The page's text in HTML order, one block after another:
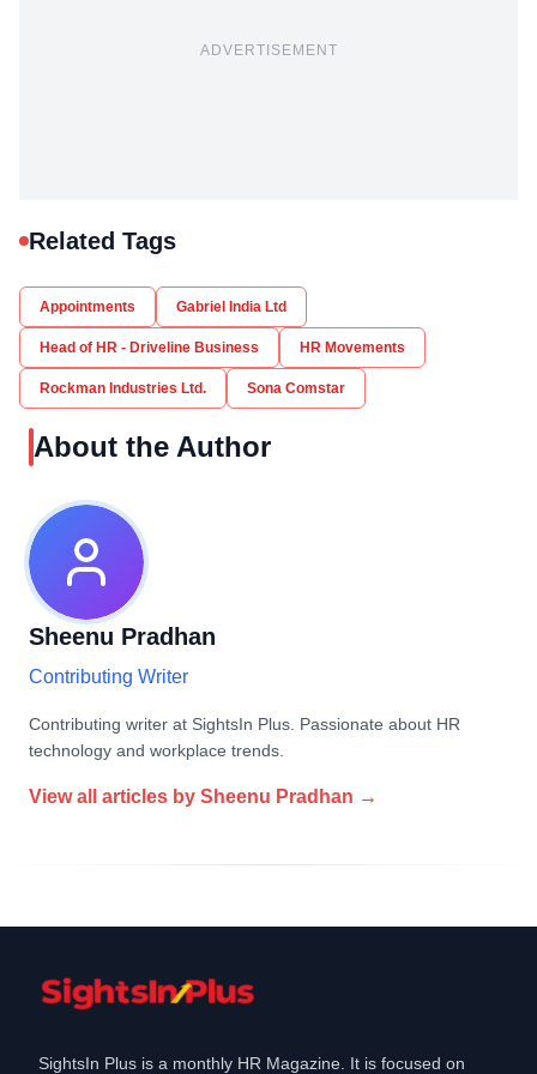
ADVERTISEMENT
Related Tags
Appointments Gabriel India Ltd
Head of HR - Driveline Business HR Movements
Rockman Industries Ltd. Sona Comstar
About the Author
Sheenu Pradhan
Contributing Writer
Contributing writer at SightsIn Plus. Passionate about HR
technology and workplace trends.
View all articles by Sheenu Pradhan →
SightsIn Plus is a monthly HR Magazine. It is focused on